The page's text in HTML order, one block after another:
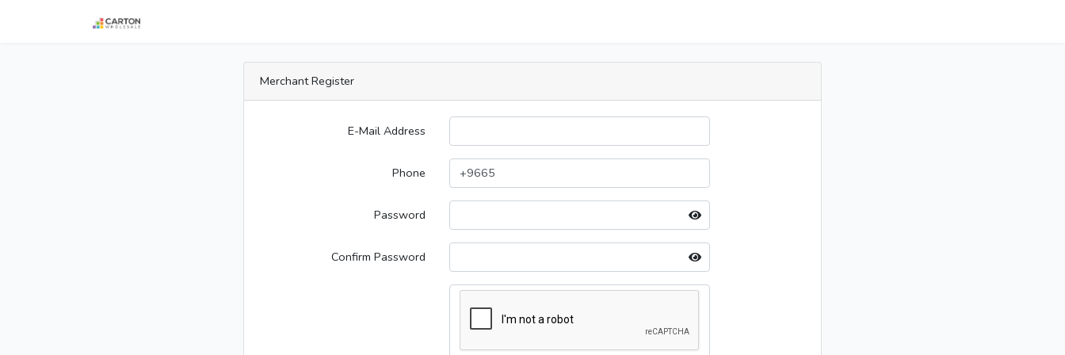
Merchant Register
E-Mail Address
Phone
Password
Confirm Password